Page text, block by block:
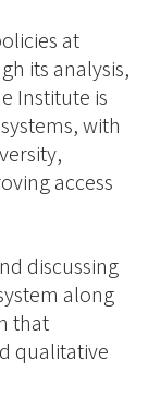
at
its analysis,
Institute is
with
access
discussing
along
that
qualitative